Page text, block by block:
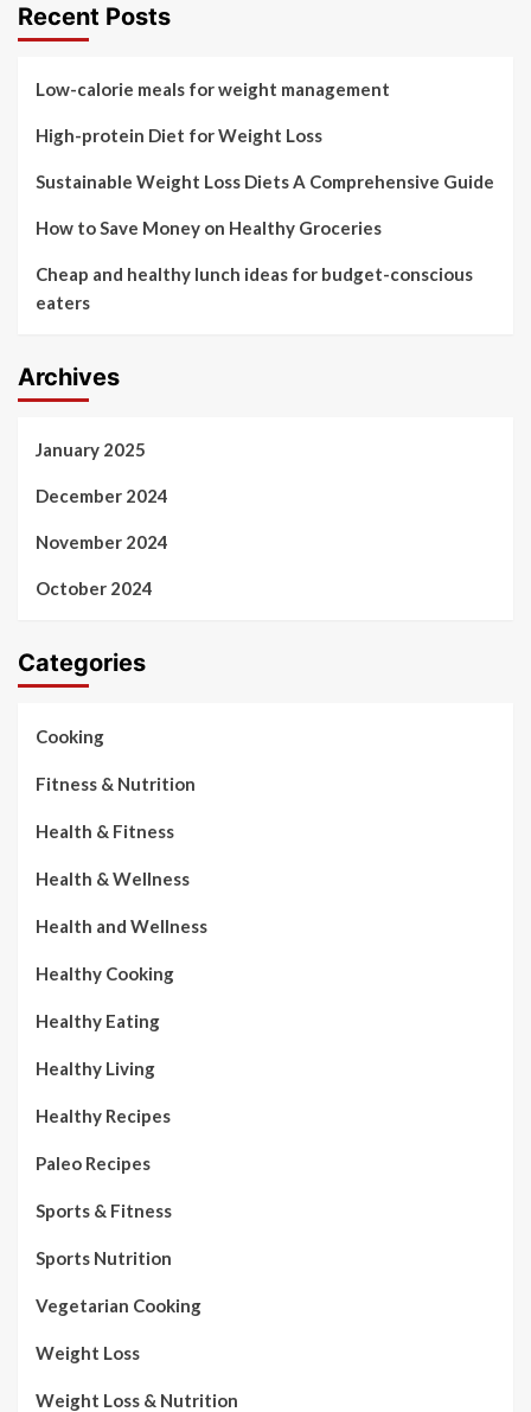
Recent Posts
Low-calorie meals for weight management
High-protein Diet for Weight Loss
Sustainable Weight Loss Diets A Comprehensive Guide
How to Save Money on Healthy Groceries
Cheap and healthy lunch ideas for budget-conscious
eaters
Archives
January 2025
December 2024
November 2024
October 2024
Categories
Cooking
Fitness & Nutrition
Health & Fitness
Health & Wellness
Health and Wellness
Healthy Cooking
Healthy Eating
Healthy Living
Healthy Recipes
Paleo Recipes
Sports & Fitness
Sports Nutrition
Vegetarian Cooking
Weight Loss
Weight Loss & Nutrition